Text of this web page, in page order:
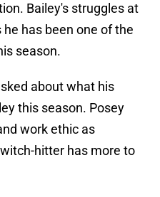
Bailey's struggles at
has been one of the
season.
about what his
this season. Posey
work ethic as
hitter has more to